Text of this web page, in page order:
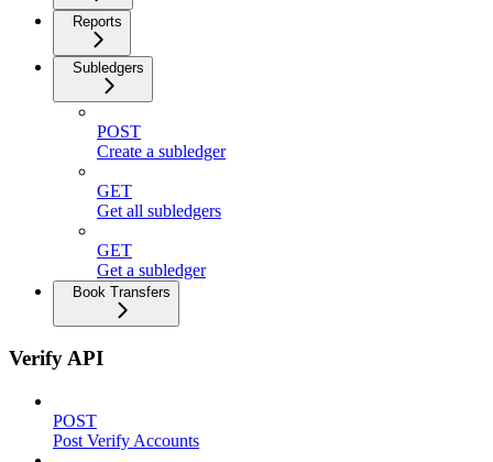
Reports
Subledgers
POST
Create a subledger
GET
Get all subledgers
GET
Get a subledger
Book Transfers
Verify API
POST
Post Verify Accounts